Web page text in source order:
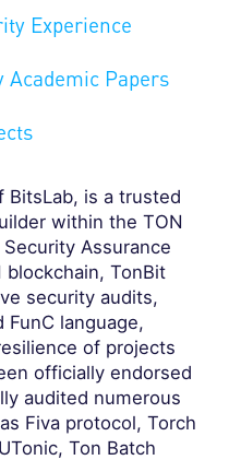
Experience
Papers
BitsLab, is a trusted
within the TON
Assurance
blockchain, TonBit
security audits,
language,
of projects
officially endorsed
audited numerous
Fiva protocol, Torch
Ton Batch